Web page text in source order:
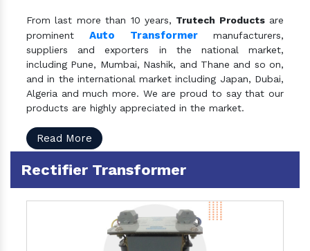
From last more than 10 years, Trutech Productsare
prominentAuto Transformermanufacturers,
suppliers and exporters in the national market,
including Pune, Mumbai, Nashik, and Thane and so on,
and in the international market including Japan, Dubai,
Algeria and much more. We are proud to say that our
products are highly appreciated in the market.
Read More
Rectifier Transformer